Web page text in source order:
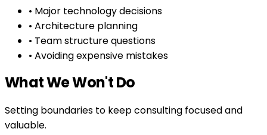
• Major technology decisions
• Architecture planning
• Team structure questions
• Avoiding expensive mistakes
What We Won't Do
Setting boundaries to keep consulting focused and
valuable.